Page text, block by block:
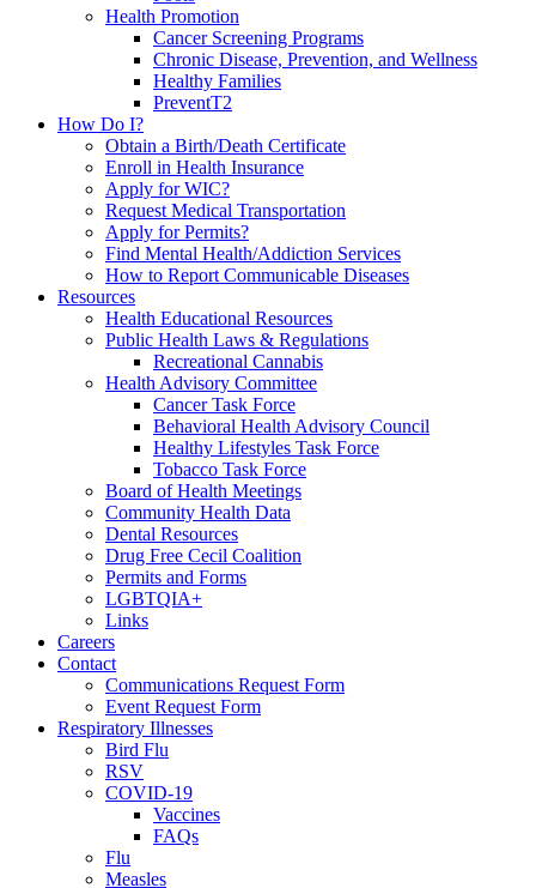
Health Promotion
Cancer Screening Programs
Chronic Disease, Prevention, and Wellness
Healthy Families
PreventT2
How Do I?
Obtain a Birth/Death Certificate
Enroll in Health Insurance
Apply for WIC?
Request Medical Transportation
Apply for Permits?
Find Mental Health/Addiction Services
How to Report Communicable Diseases
Resources
Health Educational Resources
Public Health Laws & Regulations
Recreational Cannabis
Health Advisory Committee
Cancer Task Force
Behavioral Health Advisory Council
Healthy Lifestyles Task Force
Tobacco Task Force
Board of Health Meetings
Community Health Data
Dental Resources
Drug Free Cecil Coalition
Permits and Forms
LGBTQIA+
Links
Careers
Contact
Communications Request Form
Event Request Form
Respiratory Illnesses
Bird Flu
RSV
COVID-19
Vaccines
FAQs
Flu
Measles